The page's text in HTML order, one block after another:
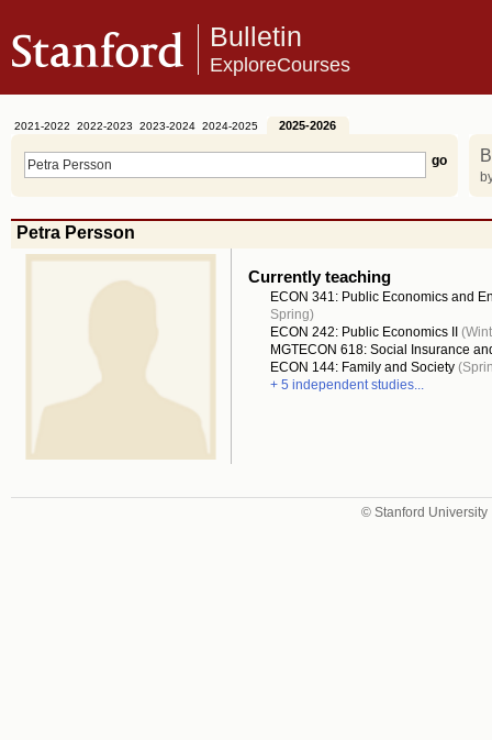
Bulletin
ExploreCourses
2021-2022 2022-2023 2023-2024 2024-2025 2025-2026
Petra Persson
Currently teaching
ECON 341: Public Economics and
Spring)
ECON 242: Public Economics II
MGTECON 618: Social Insurance
ECON 144: Family and Society
+ 5 independent studies...
© Stanford